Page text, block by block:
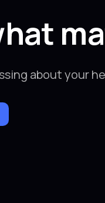
about your